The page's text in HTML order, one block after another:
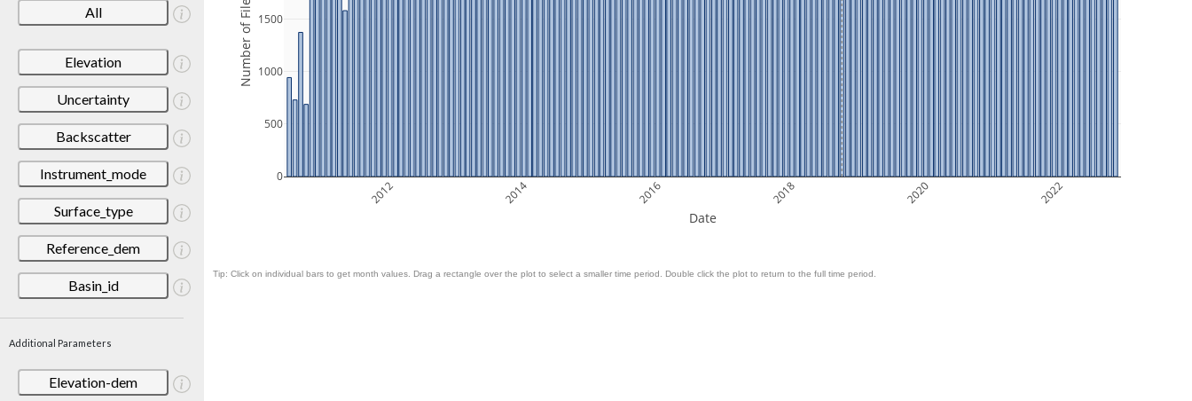
All
Elevation
Uncertainty
Backscatter
Instrument_mode
Surface_type
Reference_dem
Basin_id
Additional Parameters
Elevation-dem
2012 2014 2016 2018 2020 2022
0
500
1000
1500
Date
Number of Files
Tip: Click on individual bars to get month values. Drag a rectangle over the plot to select a smaller time period. Double click the plot to return to the full time period.